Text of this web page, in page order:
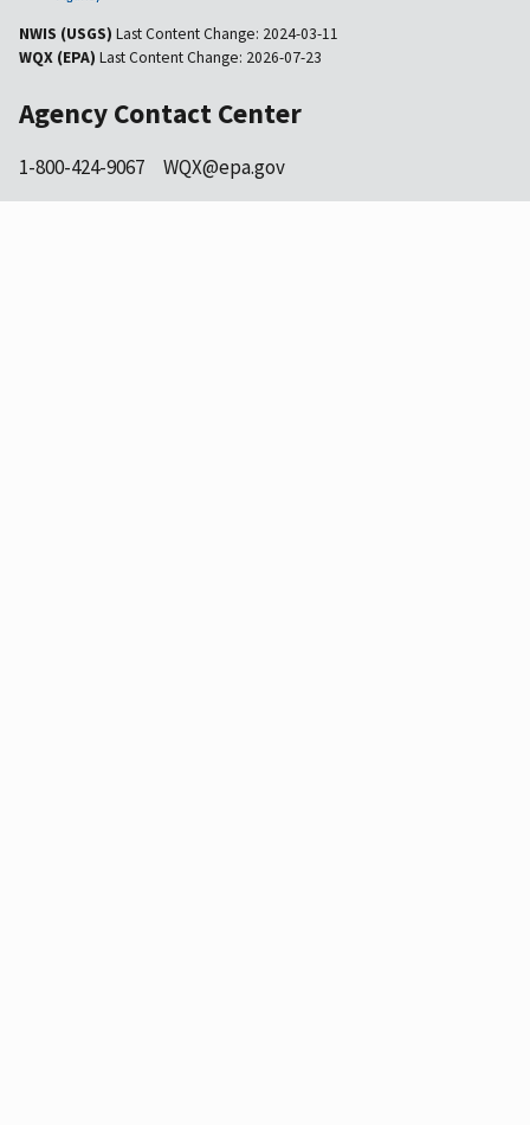
NWIS (USGS) Last Content Change: 2024-03-11
WQX (EPA) Last Content Change: 2026-07-23
Agency Contact Center
1-800-424-9067 WQX@epa.gov